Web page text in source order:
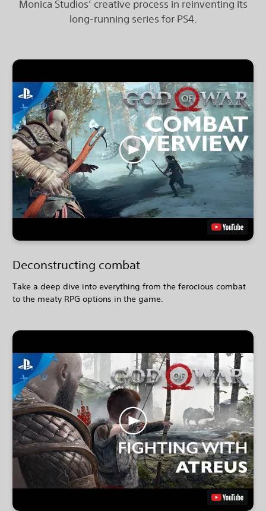
Monica Studios’ creative process in reinventing its
long-running series for PS4.
Deconstructing combat
Take a deep dive into everything from the ferocious combat
to the meaty RPG options in the game.